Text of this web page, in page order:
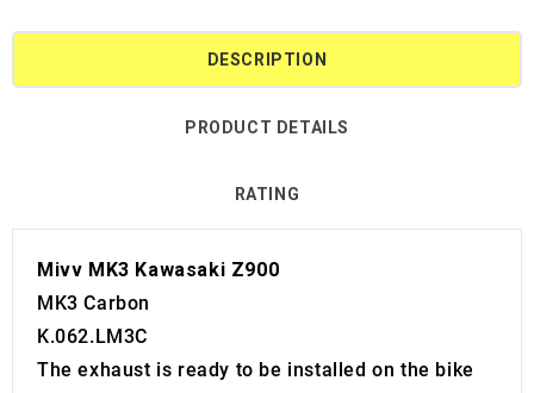
DESCRIPTION
PRODUCT DETAILS
RATING
Mivv MK3 Kawasaki Z900
MK3 Carbon
K.062.LM3C
The exhaust is ready to be installed on the bike